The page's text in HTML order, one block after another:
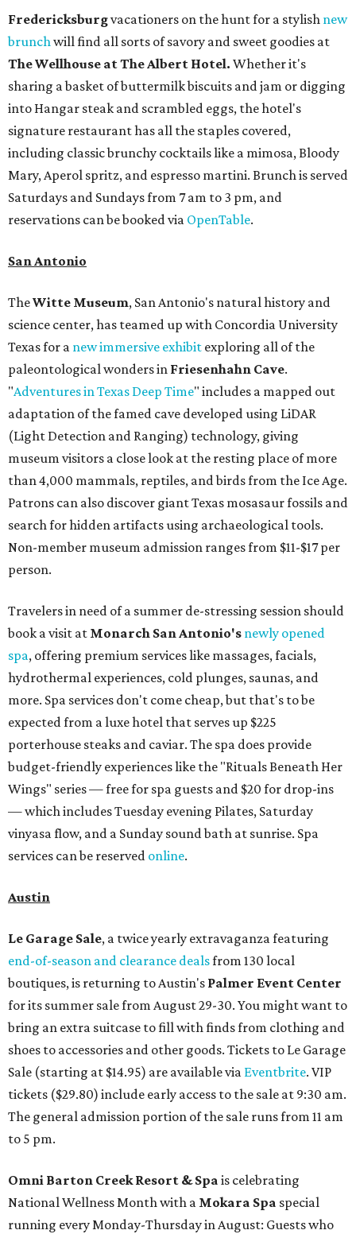
Fredericksburgvacationers on the hunt for a stylish new
brunchwill find all sorts of savory and sweet goodies at
The Wellhouse atThe Albert Hotel. Whether it's
sharing a basket of buttermilk biscuits and jam or digging
into Hangar steak and scrambled eggs, the hotel's
signature restaurant has all the staples covered,
including classic brunchy cocktails like a mimosa, Bloody
Mary, Aperol spritz, and espresso martini. Brunch is served
Saturdays and Sundays from 7 am to 3 pm, and
reservations can be booked via OpenTable.
San Antonio
TheWitte Museum, San Antonio's natural history and
science center, has teamed up with Concordia University
Texas for a new immersive exhibit exploring all of the
paleontological wonders in Friesenhahn Cave.
"Adventures in Texas Deep Time" includes a mapped out
adaptation of the famed cave developed using LiDAR
(Light Detection and Ranging) technology, giving
museum visitors a close look at the resting place of more
than 4,000 mammals, reptiles, and birds from the Ice Age.
Patrons can also discover giant Texas mosasaur fossils and
search for hidden artifacts using archaeological tools.
Non-member museum admission ranges from $11-$17 per
person.
Travelers in need of a summer de-stressing session should
book a visit at Monarch San Antonio's newly opened
spa, offering premium services like massages, facials,
hydrothermal experiences, cold plunges, saunas, and
more. Spa services don't come cheap, but that's to be
expected from a luxe hotel that serves up $225
porterhouse steaks and caviar. The spa does provide
budget-friendly experiences like the "Rituals Beneath Her
Wings" series — free for spa guests and $20 for drop-ins
— which includes Tuesday evening Pilates, Saturday
vinyasa flow, and a Sunday sound bath at sunrise. Spa
services can be reserved online.
Austin
Le Garage Sale, a twice yearly extravaganza featuring
end-of-season and clearance dealsfrom 130 local
boutiques, is returning to Austin's Palmer Event Center
for its summer sale from August 29-30. You might want to
bring an extra suitcase to fill with finds from clothing and
shoes to accessories and other goods. Tickets to Le Garage
Sale (starting at $14.95) are available via Eventbrite. VIP
tickets ($29.80) include early access to the sale at 9:30 am.
The general admission portion of the sale runs from 11 am
to 5 pm.
Omni Barton Creek Resort & Spa is celebrating
National Wellness Month with a Mokara Spa special
running every Monday-Thursday in August: Guests who